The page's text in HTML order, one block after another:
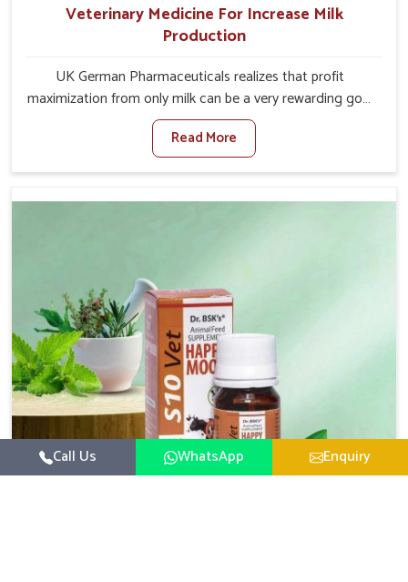
Veterinary Medicine For Increase Milk
Production
UK German Pharmaceuticals realizes that profit
maximization from only milk can be a very rewarding goal
for farmers in Vasai. When set against any other
Veterinary Medicine For Increase Milk Production
Manufacturers in Vasai, even though we are not based
milk output without sacrificing the well-being of the
nutrition for the animals in Vasai. Our products in Vasai
are designed to support lactation naturally, making this
possible and bringing about better productivity along
with the general healthiness of the animals.
Read More
Call Us WhatsApp Enquiry